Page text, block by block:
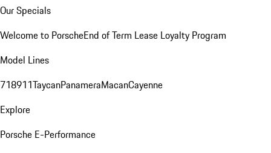
Our Specials
Welcome to PorscheEnd of Term Lease Loyalty Program
Model Lines
718911TaycanPanameraMacanCayenne
Explore
Porsche E-Performance